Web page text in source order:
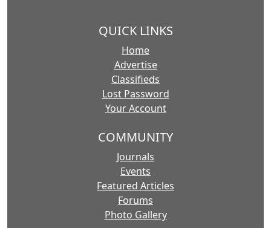
QUICK LINKS
Home
Advertise
Classifieds
Lost Password
Your Account
COMMUNITY
Journals
Events
Featured Articles
Forums
Photo Gallery